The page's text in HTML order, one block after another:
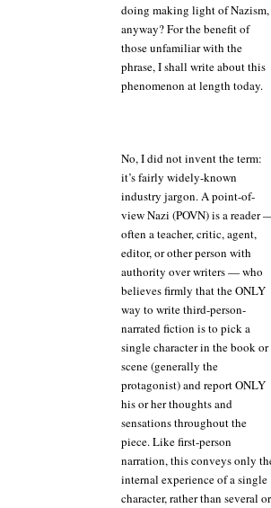
doing making light of Nazism,
anyway? For the benefit of
those unfamiliar with the
phrase, I shall write about this
phenomenon at length today.
No, I did not invent the term:
it’s fairly widely-known
industry jargon. A point-of-
view Nazi (POVN) is a reader
often a teacher, critic, agent,
editor, or other person with
authority over writers — who
believes firmly that the ONLY
way to write third-person-
narrated fiction is to pick a
single character in the book or
scene (generally the
protagonist) and report ONLY
his or her thoughts and
sensations throughout the
piece. Like first-person
narration, this conveys only
internal experience of a single
character, rather than several or